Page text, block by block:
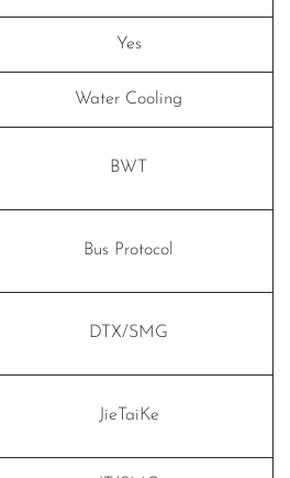
Yes
Water Cooling
BWT
Bus Protocol
DTX/SMG
JieTaiKe